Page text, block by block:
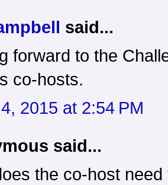
said...
forward to the
co-hosts.
2015 at 2:54 PM
said...
the co-host need